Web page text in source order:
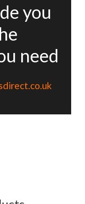
you
need